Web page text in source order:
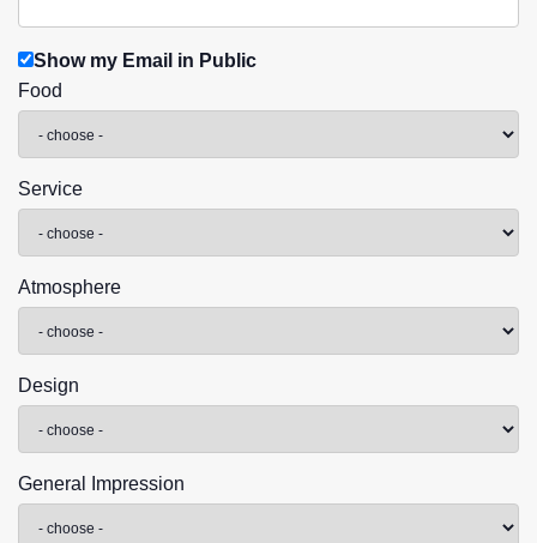
Show my Email in Public
Food
Service
Atmosphere
Design
General Impression